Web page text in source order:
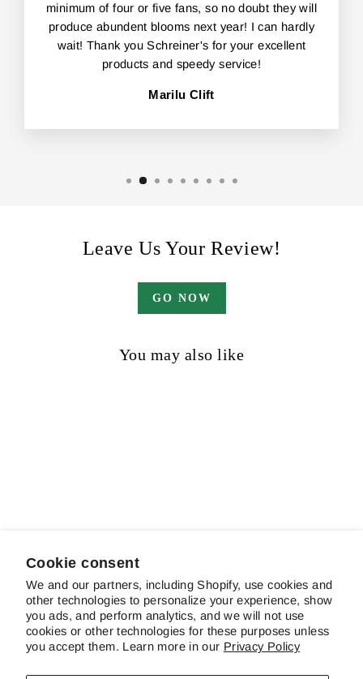
Cookie consent
We and our partners, including Shopify, use cookies and
other technologies to personalize your experience, show
you ads, and perform analytics, and we will not use
cookies or other technologies for these purposes unless
you accept them. Learn more in our Privacy Policy
minimum of four or five fans, so no doubt they will
produce abundent blooms next year! I can hardly
wait! Thank you Schreiner's for your excellent
products and speedy service!
Marilu Clift
Leave Us Your Review!
GO NOW
You may also like
ABOUT SCHREINER'S
CUSTOMER SERVICE & FAQS